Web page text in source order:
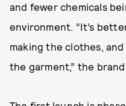
and fewer chemicals
environment. “It’s
making the clothes,
the garment,” the